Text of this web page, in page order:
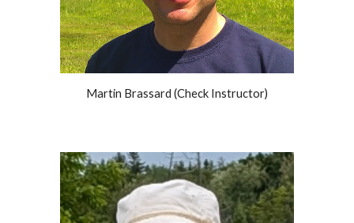
Martin Brassard (Check Instructor)